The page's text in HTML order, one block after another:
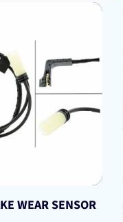
WEAR SENSOR